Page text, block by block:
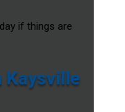
if things are
Kaysville